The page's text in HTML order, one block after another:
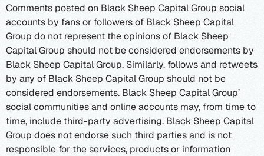
Comments posted on Black Sheep Capital Group social
accounts by fans or followers of Black Sheep Capital
Group do not represent the opinions of Black Sheep
Capital Group should not be considered endorsements by
Black Sheep Capital Group. Similarly, follows and retweets
by any of Black Sheep Capital Group should not be
considered endorsements. Black Sheep Capital Group’
social communities and online accounts may, from time to
time, include third-party advertising. Black Sheep Capital
Group does not endorse such third parties and is not
responsible for the services, products or information